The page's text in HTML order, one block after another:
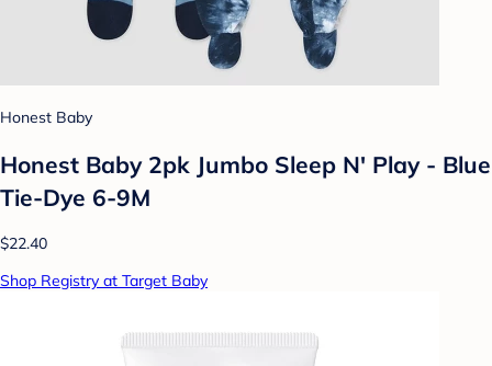
Honest Baby
Honest Baby 2pk Jumbo Sleep N' Play - Blue
Tie-Dye 6-9M
$22.40
Shop Registry at Target Baby